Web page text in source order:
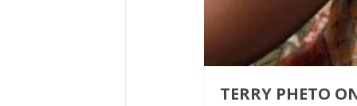
TERRY PHETO